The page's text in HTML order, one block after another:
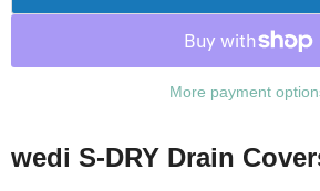
More payment
wedi S-DRY Drain